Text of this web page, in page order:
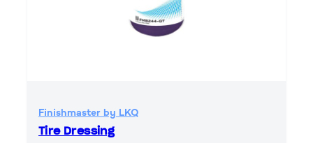
Finishmaster by LKQ
Tire Dressing